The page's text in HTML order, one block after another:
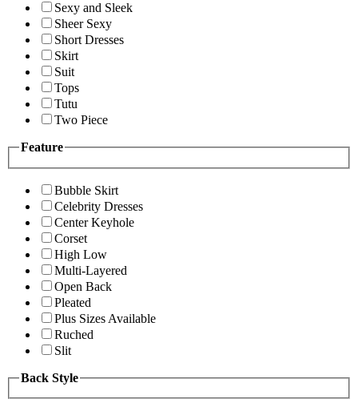
Sexy and Sleek
Sheer Sexy
Short Dresses
Skirt
Suit
Tops
Tutu
Two Piece
Feature
Bubble Skirt
Celebrity Dresses
Center Keyhole
Corset
High Low
Multi-Layered
Open Back
Pleated
Plus Sizes Available
Ruched
Slit
Back Style